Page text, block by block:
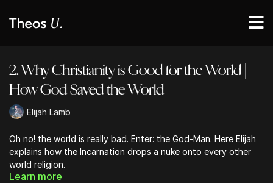
2. Why Christianity is Good for the World |
How God Saved the World
Elijah Lamb
Oh no! the world is really bad. Enter: the God-Man. Here Elijah
explains how the Incarnation drops a nuke onto every other
world religion.
Learn more